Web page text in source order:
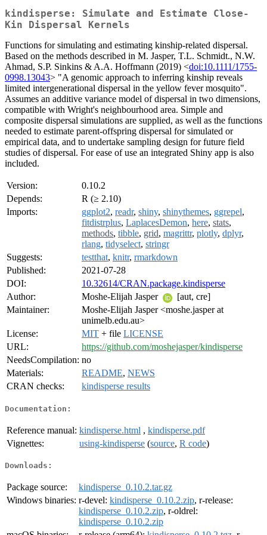
kindisperse: Simulate and Estimate Close-
Kin Dispersal Kernels
Functions for simulating and estimating kinship-related dispersal.
Based on the methods described in M. Jasper, T.L. Schmidt., N.W.
Ahmad, S.P. Sinkins & A.A. Hoffmann (2019) <doi:10.1111/1755-
0998.13043> "A genomic approach to inferring kinship reveals
limited intergenerational dispersal in the yellow fever mosquito".
Assumes an additive variance model of dispersal in two dimensions,
compatible with Wright's neighbourhood area. Simple and
composite dispersal simulations are supplied, as well as the functions
needed to estimate parent-offspring dispersal for simulated or
empirical data, and to undertake sampling design for future field
studies of dispersal. For ease of use an integrated Shiny app is also
included.
Version:
0.10.2
Depends:
R (≥ 2.10)
Imports:
ggplot2, readr, shiny, shinythemes, ggrepel,
fitdistrplus, LaplacesDemon, here, stats,
methods, tibble, grid, magrittr, plotly, dplyr,
rlang, tidyselect, stringr
Suggests:
testthat, knitr, rmarkdown
Published:
2021-07-28
DOI:
10.32614/CRAN.package.kindisperse
Author:
Moshe-Elijah Jasper
[aut, cre]
Maintainer:
Moshe-Elijah Jasper <moshe.jasper at
unimelb.edu.au>
License:
MIT + file LICENSE
URL:
https://github.com/moshejasper/kindisperse
NeedsCompilation: no
Materials:
README, NEWS
CRAN checks:
kindisperse results
Documentation:
Reference manual: kindisperse.html , kindisperse.pdf
Vignettes:
using-kindisperse (source, R code)
Downloads:
Package source:
kindisperse_0.10.2.tar.gz
Windows binaries: r-devel: kindisperse_0.10.2.zip, r-release:
kindisperse_0.10.2.zip, r-oldrel:
kindisperse_0.10.2.zip